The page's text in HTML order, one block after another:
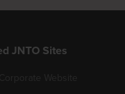
JNTO Sites